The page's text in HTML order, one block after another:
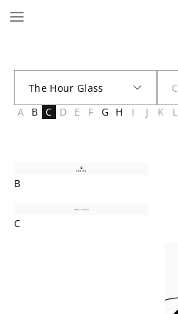
A B C D E F G H I J K L
B
C